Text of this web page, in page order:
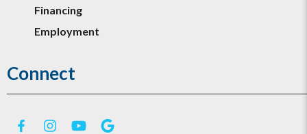
Financing
Employment
Connect